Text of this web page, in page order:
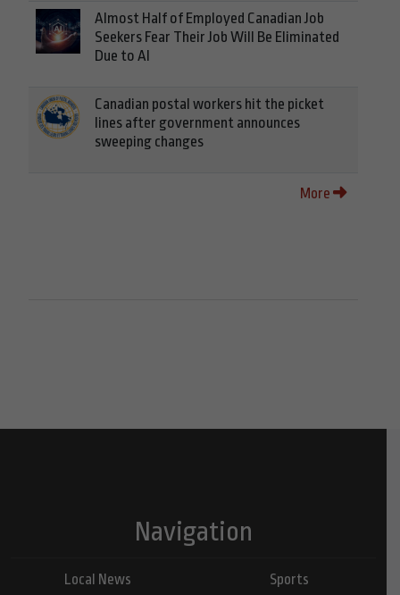
Almost Half of Employed Canadian Job
Seekers Fear Their Job Will Be Eliminated
Due to AI
Canadian postal workers hit the picket
lines after government announces
sweeping changes
More
Navigation
Local News
Sports